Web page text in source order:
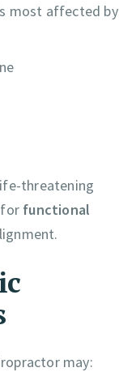
most affected by
threatening
functional
may: